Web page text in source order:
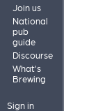
Join us
National
pub
guide
Discourse
What's
Brewing
Sign in